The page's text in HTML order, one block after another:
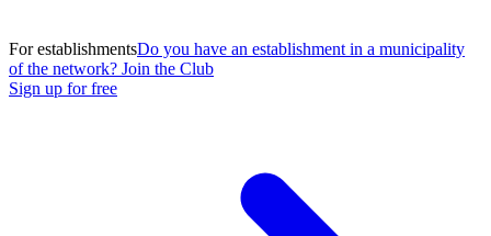
For establishmentsDo you have an establishment in a municipality
of the network? Join the Club
Sign up for free